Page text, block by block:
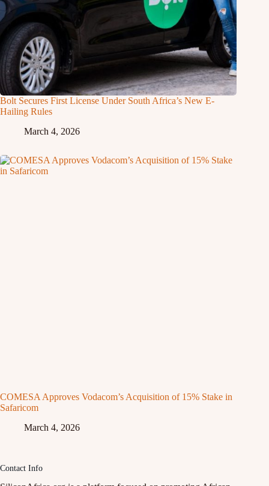
Bolt Secures First License Under South Africa’s New E-
Hailing Rules
March 4, 2026
COMESA Approves Vodacom’s Acquisition of 15% Stake in
Safaricom
March 4, 2026
Contact Info